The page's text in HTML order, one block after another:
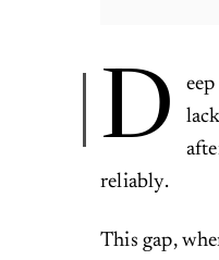
D
reliably.
This gap,